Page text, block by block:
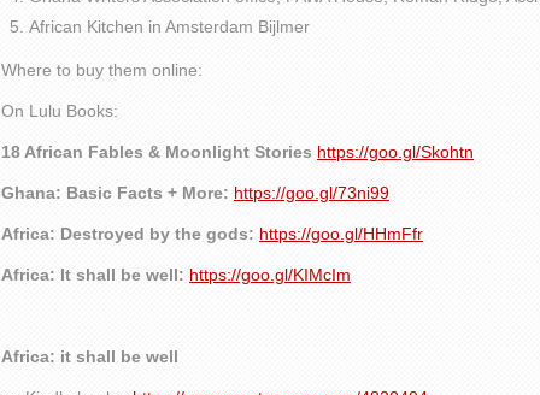
African Kitchen in Amsterdam Bijlmer
Where to buy them online:
On Lulu Books:
18 African Fables & Moonlight Stories https://goo.gl/Skohtn
Ghana: Basic Facts + More: https://goo.gl/73ni99
Africa: Destroyed by the gods: https://goo.gl/HHmFfr
Africa: It shall be well: https://goo.gl/KIMcIm
Africa: it shall be well